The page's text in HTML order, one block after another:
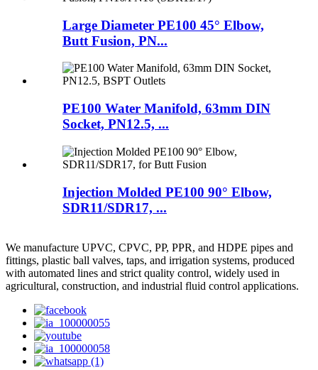
Large Diameter PE100 45° Elbow,
Butt Fusion, PN...
PE100 Water Manifold, 63mm DIN
Socket, PN12.5, ...
Injection Molded PE100 90° Elbow,
SDR11/SDR17, ...
We manufacture UPVC, CPVC, PP, PPR, and HDPE pipes and
fittings, plastic ball valves, taps, and irrigation systems, produced
with automated lines and strict quality control, widely used in
agricultural, construction, and industrial fluid control applications.